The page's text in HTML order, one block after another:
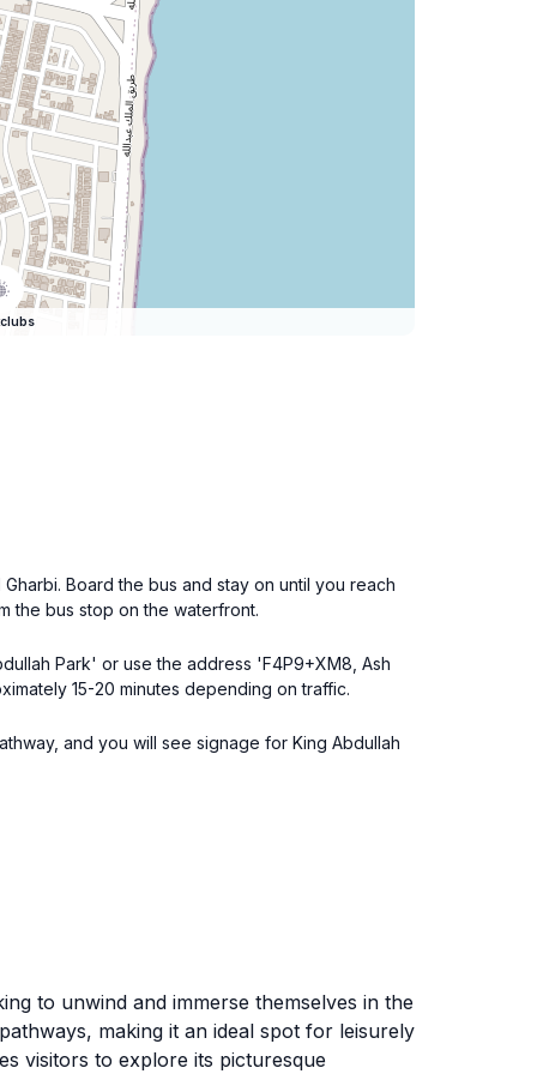
Board the bus and stay on until you reach
the bus stop on the waterfront.
Park' or use the address 'F4P9+XM8, Ash
15-20 minutes depending on traffic.
and you will see signage for King Abdullah
to unwind and immerse themselves in the
making it an ideal spot for leisurely
visitors to explore its picturesque